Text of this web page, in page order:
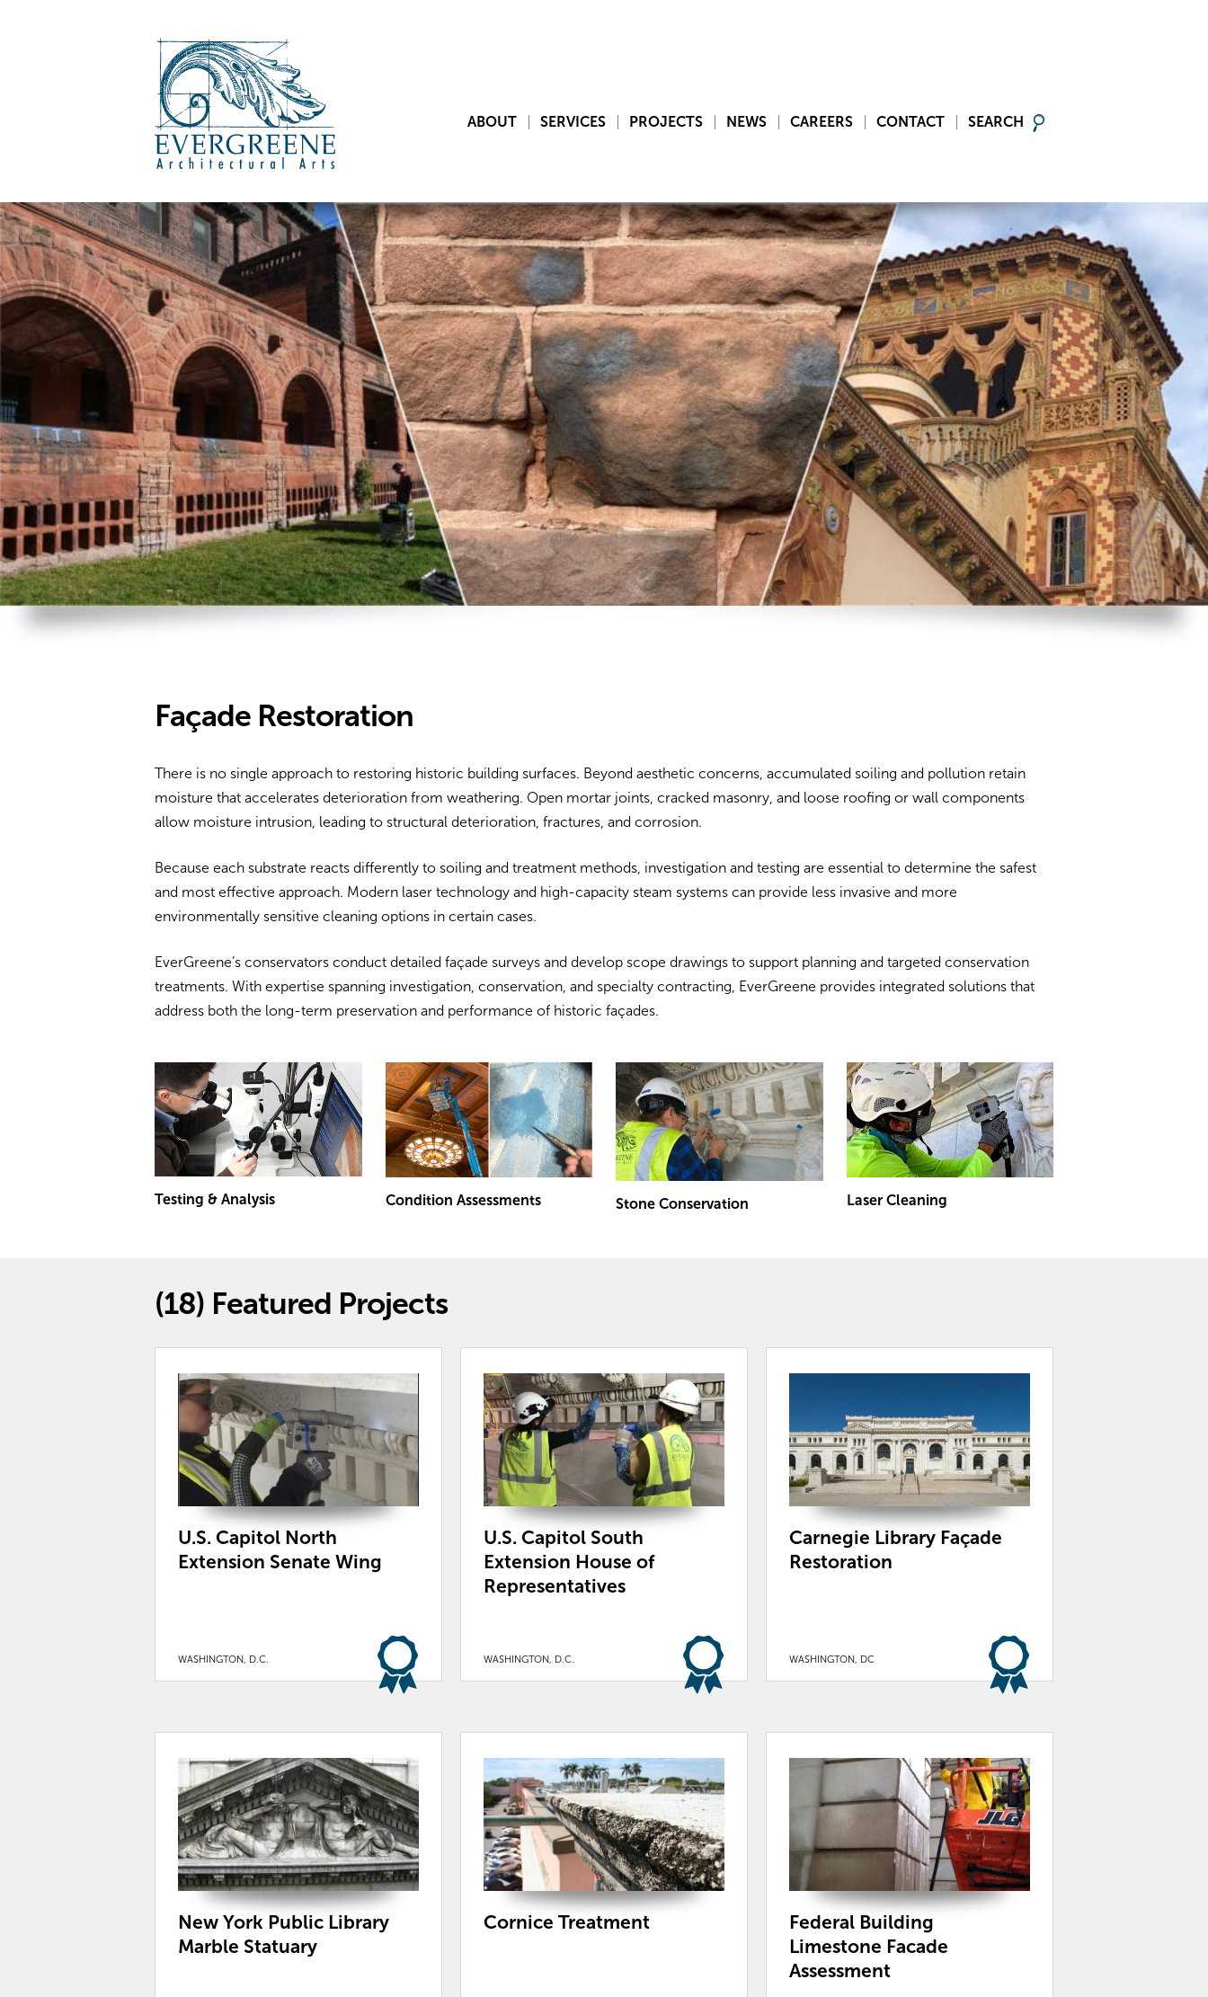
ABOUT SERVICES PROJECTS NEWS CAREERS CONTACT SEARCH
Façade Restoration
There is no single approach to restoring historic building surfaces. Beyond aesthetic concerns, accumulated soiling and pollution retain
moisture that accelerates deterioration from weathering. Open mortar joints, cracked masonry, and loose roofing or wall components
allow moisture intrusion, leading to structural deterioration, fractures, and corrosion.
Because each substrate reacts differently to soiling and treatment methods, investigation and testing are essential to determine the safest
and most effective approach. Modern laser technology and high-capacity steam systems can provide less invasive and more
environmentally sensitive cleaning options in certain cases.
EverGreene’s conservators conduct detailed façade surveys and develop scope drawings to support planning and targeted conservation
treatments. With expertise spanning investigation, conservation, and specialty contracting, EverGreene provides integrated solutions that
address both the long-term preservation and performance of historic façades.
Testing & Analysis Condition Assessments Stone Conservation Laser Cleaning
(18) Featured Projects
U.S. Capitol North
Extension Senate Wing
WASHINGTON, D.C.
U.S. Capitol South
Extension House of
Representatives
WASHINGTON, D.C.
Carnegie Library Façade
Restoration
WASHINGTON, DC
New York Public Library
Marble Statuary
Cornice Treatment
Federal Building
Limestone Facade
Assessment